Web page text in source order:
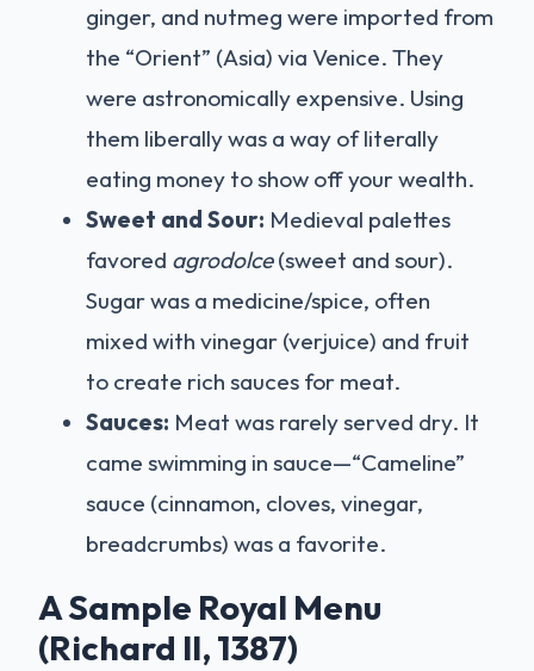
ginger, and nutmeg were imported from
the “Orient” (Asia) via Venice. They
were astronomically expensive. Using
them liberally was a way of literally
eating money to show off your wealth.
Sweet and Sour: Medieval palettes
favored agrodolce(sweet and sour).
Sugar was a medicine/spice, often
mixed with vinegar (verjuice) and fruit
to create rich sauces for meat.
Sauces: Meat was rarely served dry. It
came swimming in sauce—“Cameline”
sauce (cinnamon, cloves, vinegar,
breadcrumbs) was a favorite.
A Sample Royal Menu
(Richard II, 1387)